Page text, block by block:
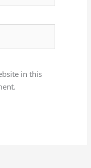
in this